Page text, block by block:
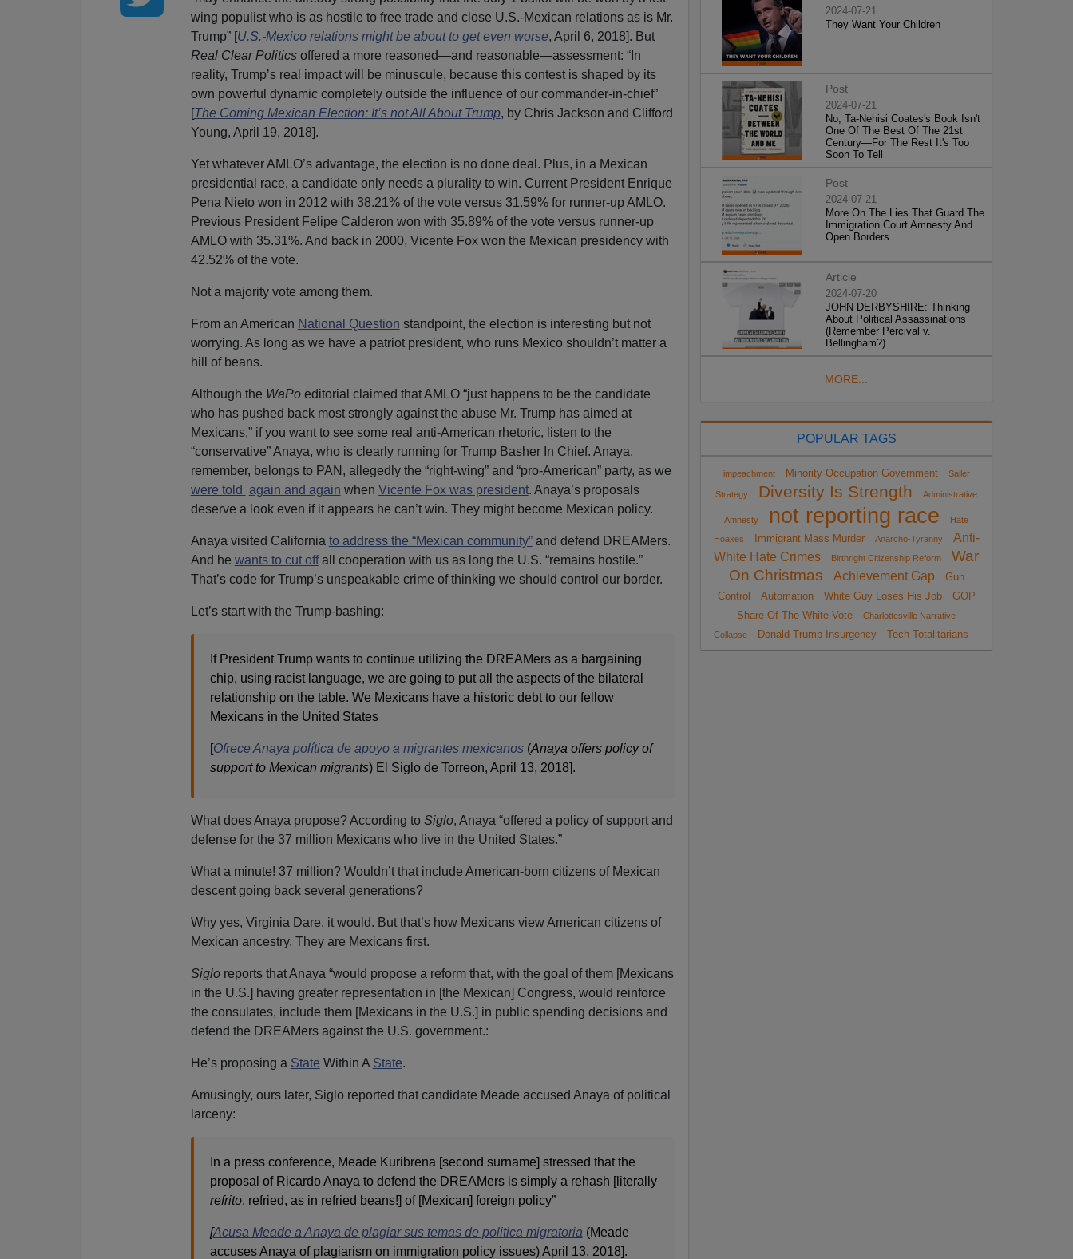
wing populist who is as hostile to free trade and close U.S.-Mexican relations as is Mr.
Trump” [U.S.-Mexico relations might be about to get even worse, April 6, 2018]. But
Real Clear Politicsoffered a more reasoned—and reasonable—assessment: “In
reality, Trump’s real impact will be minuscule, because this contest is shaped by its
own powerful dynamic completely outside the influence of our commander-in-chief”
[The Coming Mexican Election: It’s not All About Trump, by Chris Jackson and Clifford
Young, April 19, 2018].
Yet whatever AMLO’s advantage, the election is no done deal. Plus, in a Mexican
presidential race, a candidate only needs a plurality to win. Current President Enrique
Pena Nieto won in 2012 with 38.21% of the vote versus 31.59% for runner-up AMLO.
Previous President Felipe Calderon won with 35.89% of the vote versus runner-up
AMLO with 35.31%. And back in 2000, Vicente Fox won the Mexican presidency with
42.52% of the vote.
Not a majority vote among them.
From an American National Question standpoint, the election is interesting but not
worrying. As long as we have a patriot president, who runs Mexico shouldn’t matter a
hill of beans.
Although the WaPoeditorial claimed that AMLO “just happens to be the candidate
who has pushed back most strongly against the abuse Mr. Trump has aimed at
Mexicans,” if you want to see some real anti-American rhetoric, listen to the
“conservative” Anaya, who is clearly running for Trump Basher In Chief. Anaya,
remember, belongs to PAN, allegedly the “right-wing” and “pro-American” party, as we
were told again and again when Vicente Fox was president. Anaya’s proposals
deserve a look even if it appears he can’t win. They might become Mexican policy.
Anaya visited California to address the “Mexican community”and defend DREAMers.
And he wants to cut offall cooperation with us as long the U.S. “remains hostile.”
That’s code for Trump’s unspeakable crime of thinking we should control our border.
Let’s start with the Trump-bashing:
If President Trump wants to continue utilizing the DREAMers as a bargaining
chip, using racist language, we are going to put all the aspects of the bilateral
relationship on the table. We Mexicans have a historic debt to our fellow
Mexicans in the United States
[Ofrece Anaya política de apoyo a migrantes mexicanos(Anaya offers policy of
support to Mexican migrants) El Siglo de Torreon, April 13, 2018].
What does Anaya propose? According to Siglo, Anaya “offered a policy of support and
defense for the 37 million Mexicans who live in the United States.”
What a minute! 37 million? Wouldn’t that include American-born citizens of Mexican
descent going back several generations?
Why yes, Virginia Dare, it would. But that’s how Mexicans view American citizens of
Mexican ancestry. They are Mexicans first.
Sigloreports that Anaya “would propose a reform that, with the goal of them [Mexicans
in the U.S.] having greater representation in [the Mexican] Congress, would reinforce
the consulates, include them [Mexicans in the U.S.] in public spending decisions and
defend the DREAMers against the U.S. government.:
He’s proposing a State Within A State.
Amusingly, ours later, Siglo reported that candidate Meade accused Anaya of political
larceny:
In a press conference, Meade Kuribrena [second surname] stressed that the
proposal of Ricardo Anaya to defend the DREAMers is simply a rehash [literally
refrito, refried, as in refried beans!] of [Mexican] foreign policy”
[Acusa Meade a Anaya de plagiar sus temas de politica migratoria (Meade
accuses Anaya of plagiarism on immigration policy issues) April 13, 2018].
2024-07-21
They Want Your Children
Post
2024-07-21
No, Ta-Nehisi Coates's Book Isn't
One Of The Best Of The 21st
Century—For The Rest It's Too
Soon To Tell
Post
2024-07-21
More On The Lies That Guard The
Immigration Court Amnesty And
Open Borders
Article
2024-07-20
JOHN DERBYSHIRE: Thinking
About Political Assassinations
(Remember Percival v.
Bellingham?)
MORE...
POPULAR TAGS
impeachment Minority Occupation Government Sailer
Strategy Diversity Is Strength Administrative
Amnesty not reporting race
Hate
Hoaxes
Immigrant Mass Murder Anarcho-Tyranny
Anti-
White Hate Crimes
Birthright Citizenship Reform
War
On Christmas
Achievement Gap
Gun
Control
Automation White Guy Loses His Job
GOP
Share Of The White Vote
Charlottesville Narrative
Collapse
Donald Trump Insurgency Tech Totalitarians